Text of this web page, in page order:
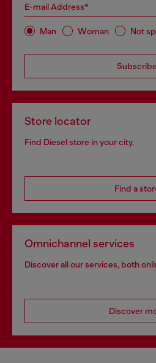
E-mail Address*
Man Woman Not
Subscribe
Store locator
Find Diesel store in your city.
Find a
Omnichannel services
Discover all our services, both
Discover